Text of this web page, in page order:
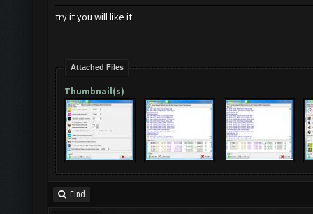
try it you will like it
Attached Files
Thumbnail(s)
Find